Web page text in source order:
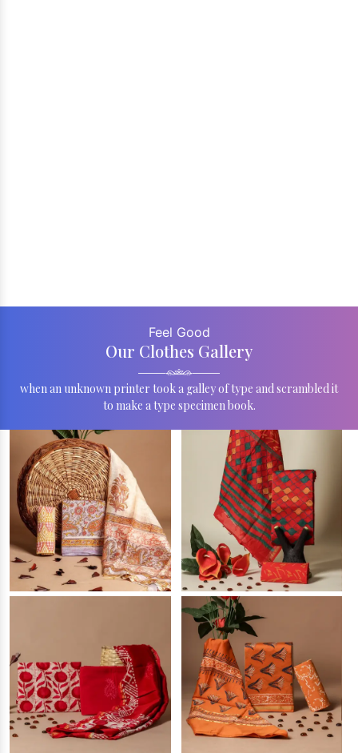
Feel Good
Our Clothes Gallery
when an unknown printer took a galley of type and scrambled it
to make a type specimen book.